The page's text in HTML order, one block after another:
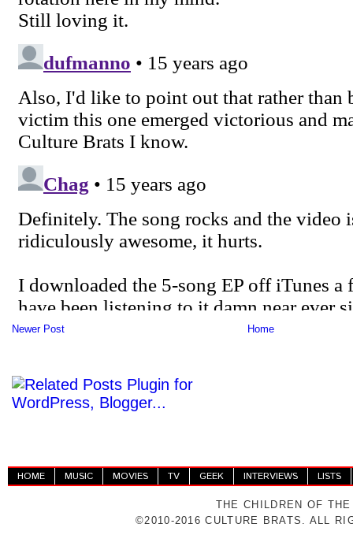
Newer Post Home
HOME MUSIC MOVIES TV GEEK INTERVIEWS LISTS
THE CHILDREN OF
©2010-2016 CULTURE BRATS. ALL